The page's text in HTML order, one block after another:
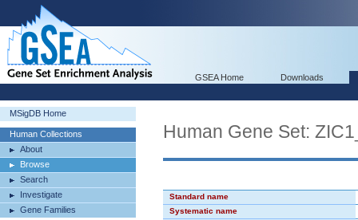
GSEA Home Downloads
MSigDB Home
Human Collections
About
Browse
Search
Investigate
Gene Families
Human Gene Set:
Standard name
Systematic name